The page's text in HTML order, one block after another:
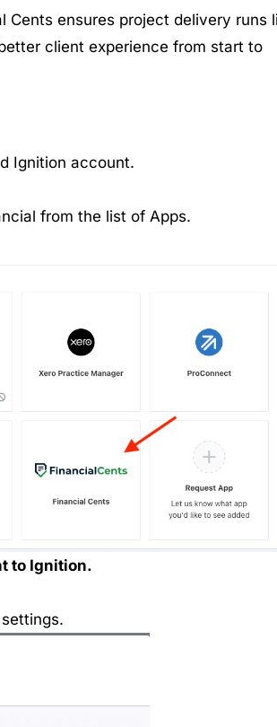
Cents ensures project delivery runs
client experience from start to
Ignition account.
from the list of Apps.
to Ignition.